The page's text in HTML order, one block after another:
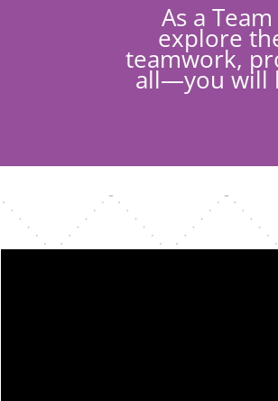
As a
explore
teamwork,
all—you will